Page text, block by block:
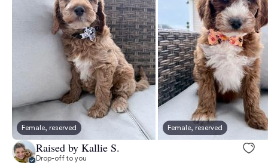
Female, reserved Female, reserved
Raised by Kallie S.
Drop-off to you